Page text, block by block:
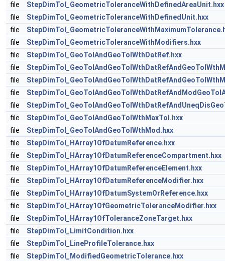
file
StepDimTol_GeometricToleranceWithDefinedAreaUnit.hxx
file
StepDimTol_GeometricToleranceWithDefinedUnit.hxx
file
file
StepDimTol_GeometricToleranceWithModifiers.hxx
file
StepDimTol_GeoTolAndGeoTolWthDatRef.hxx
file
file
file
file
file
StepDimTol_GeoTolAndGeoTolWthMaxTol.hxx
file
StepDimTol_GeoTolAndGeoTolWthMod.hxx
file
StepDimTol_HArray1OfDatumReference.hxx
file
StepDimTol_HArray1OfDatumReferenceCompartment.hxx
file
StepDimTol_HArray1OfDatumReferenceElement.hxx
file
StepDimTol_HArray1OfDatumReferenceModifier.hxx
file
StepDimTol_HArray1OfDatumSystemOrReference.hxx
file
StepDimTol_HArray1OfGeometricToleranceModifier.hxx
file
StepDimTol_HArray1OfToleranceZoneTarget.hxx
file
StepDimTol_LimitCondition.hxx
file
StepDimTol_LineProfileTolerance.hxx
file
StepDimTol_ModifiedGeometricTolerance.hxx